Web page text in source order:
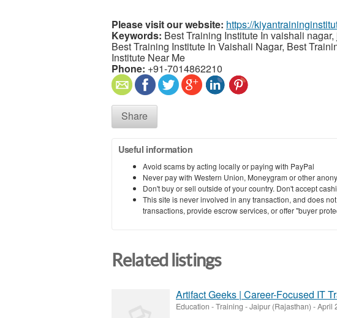
Please visit our website: https://
Keywords: Best Training Institute In vaishali
Best Training Institute In Vaishali Nagar, Best
Institute Near Me
Phone: +91-7014862210
Share
Useful information
Avoid scams by acting locally or paying with PayPal
Never pay with Western Union, Moneygram or other
Don't buy or sell outside of your country. Don't accept
This site is never involved in any transaction, and does
transactions, provide escrow services, or offer "buyer
Related listings
Artifact Geeks | Career-Focused IT
Education - Training -Jaipur (Rajasthan) -April